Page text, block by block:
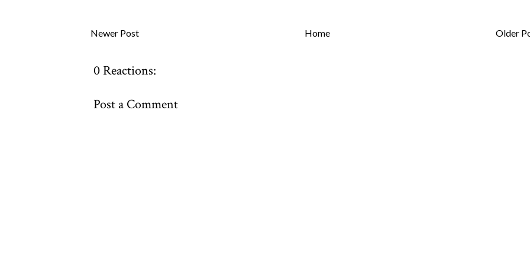
Newer Post Older
Home
0 Reactions:
Post a Comment